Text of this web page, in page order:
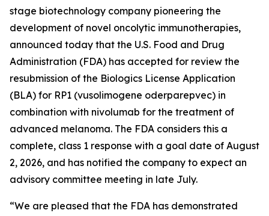
stage biotechnology company pioneering the
development of novel oncolytic immunotherapies,
announced today that the U.S. Food and Drug
Administration (FDA) has accepted for review the
resubmission of the Biologics License Application
(BLA) for RP1 (vusolimogene oderparepvec) in
combination with nivolumab for the treatment of
advanced melanoma. The FDA considers this a
complete, class 1 response with a goal date of August
2, 2026, and has notified the company to expect an
advisory committee meeting in late July.
“We are pleased that the FDA has demonstrated